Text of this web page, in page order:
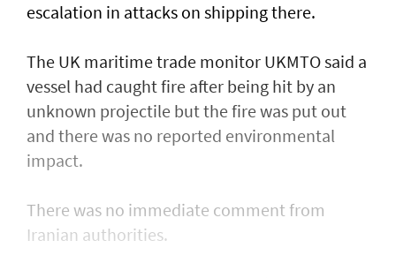
escalation in attacks on shipping there.
The UK maritime trade monitor UKMTO said a
vessel had caught fire after being ​hit by an
unknown projectile but the fire was put out
and there was no reported environmental
impact.
There was no immediate comment from
Iranian authorities.